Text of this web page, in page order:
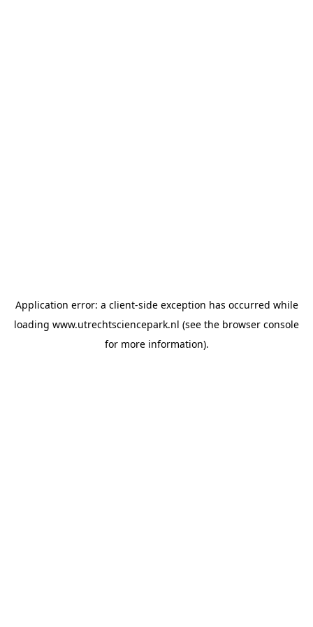
Application error: a client-side exception has occurred while
loading www.utrechtsciencepark.nl (see the browser console
for more information).